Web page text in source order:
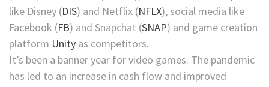
like Disney (DIS) and Netflix (NFLX), social media like
Facebook (FB) and Snapchat (SNAP) and game creation
platform Unity as competitors.
It’s been a banner year for video games. The pandemic
has led to an increase in cash flow and improved